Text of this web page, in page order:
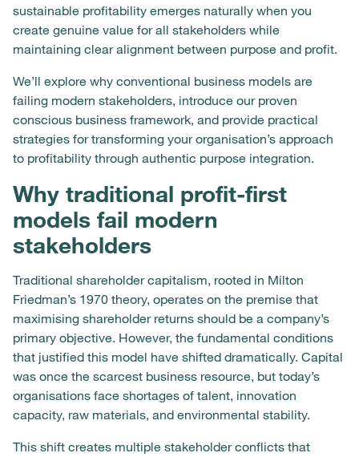
sustainable profitability emerges naturally when you
create genuine value for all stakeholders while
maintaining clear alignment between purpose and profit.
We’ll explore why conventional business models are
failing modern stakeholders, introduce our proven
conscious business framework, and provide practical
strategies for transforming your organisation’s approach
to profitability through authentic purpose integration.
Why traditional profit-first
models fail modern
stakeholders
Traditional shareholder capitalism, rooted in Milton
Friedman’s 1970 theory, operates on the premise that
maximising shareholder returns should be a company’s
primary objective. However, the fundamental conditions
that justified this model have shifted dramatically. Capital
was once the scarcest business resource, but today’s
organisations face shortages of talent, innovation
capacity, raw materials, and environmental stability.
This shift creates multiple stakeholder conflicts that